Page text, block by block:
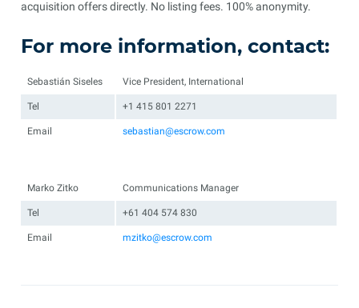
acquisition offers directly. No listing fees. 100% anonymity.
For more information, contact:
Sebastián Siseles Vice President, International
Tel +1 415 801 2271
Email sebastian@escrow.com
Marko Zitko Communications Manager
Tel +61 404 574 830
Email mzitko@escrow.com